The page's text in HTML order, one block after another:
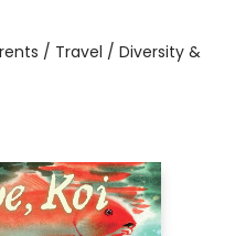
/ Travel / Diversity &